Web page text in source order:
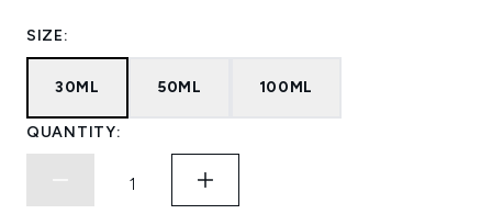
SIZE:
30ML 50ML 100ML
QUANTITY: